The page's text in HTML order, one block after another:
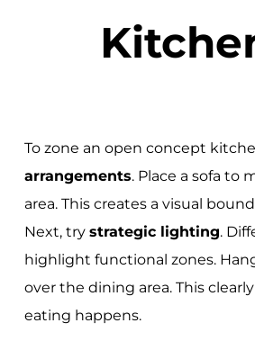
To zone an open concept
arrangements. Place a sofa to
area. This creates a visual
Next, try strategic lighting.
highlight functional zones.
over the dining area. This
eating happens.